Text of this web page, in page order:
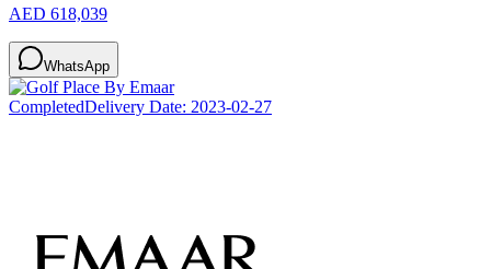
AED 618,039
WhatsApp
CompletedDelivery Date: 2023-02-27